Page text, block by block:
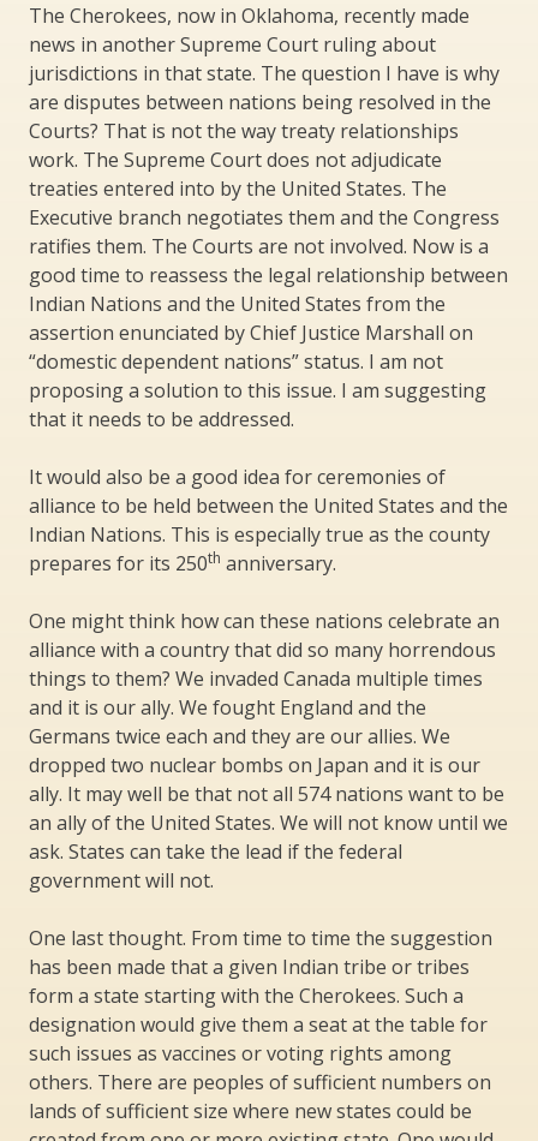
The Cherokees, now in Oklahoma, recently made
news in another Supreme Court ruling about
jurisdictions in that state. The question I have is why
are disputes between nations being resolved in the
Courts? That is not the way treaty relationships
work. The Supreme Court does not adjudicate
treaties entered into by the United States. The
Executive branch negotiates them and the Congress
ratifies them. The Courts are not involved. Now is a
good time to reassess the legal relationship between
Indian Nations and the United States from the
assertion enunciated by Chief Justice Marshall on
“domestic dependent nations” status. I am not
proposing a solution to this issue. I am suggesting
that it needs to be addressed.
It would also be a good idea for ceremonies of
alliance to be held between the United States and the
Indian Nations. This is especially true as the county
prepares for its 250th anniversary.
One might think how can these nations celebrate an
alliance with a country that did so many horrendous
things to them? We invaded Canada multiple times
and it is our ally. We fought England and the
Germans twice each and they are our allies. We
dropped two nuclear bombs on Japan and it is our
ally. It may well be that not all 574 nations want to be
an ally of the United States. We will not know until we
ask. States can take the lead if the federal
government will not.
One last thought. From time to time the suggestion
has been made that a given Indian tribe or tribes
form a state starting with the Cherokees. Such a
designation would give them a seat at the table for
such issues as vaccines or voting rights among
others. There are peoples of sufficient numbers on
lands of sufficient size where new states could be